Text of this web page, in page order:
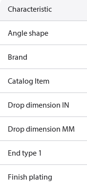
Characteristic
Angle shape
Brand
Catalog Item
Drop dimension IN
Drop dimension MM
End type 1
Finish plating